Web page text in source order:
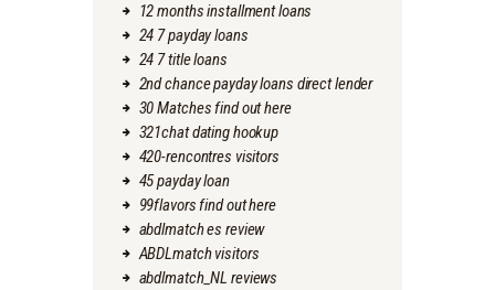
12 months installment loans
24 7 payday loans
24 7 title loans
2nd chance payday loans direct lender
30 Matches find out here
321chat dating hookup
420-rencontres visitors
45 payday loan
99flavors find out here
abdlmatch es review
ABDLmatch visitors
abdlmatch_NL reviews